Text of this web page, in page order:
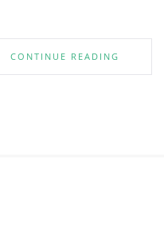
CONTINUE READING